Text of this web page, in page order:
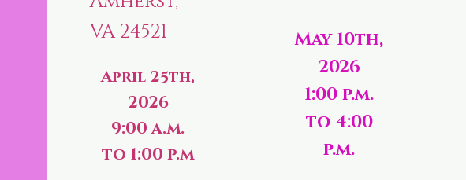
VA 24521
April 25th,
2026
9:00 a.m.
to 1:00 p.m
May 10th,
2026
1:00 p.m.
to 4:00
p.m.